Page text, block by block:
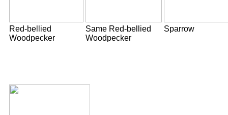
Red-bellied
Woodpecker
Same Red-bellied
Woodpecker
Sparrow